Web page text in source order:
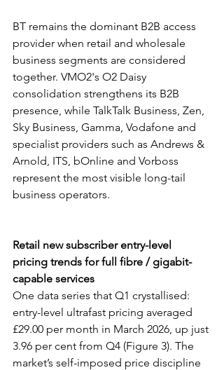
BT remains the dominant B2B access
provider when retail and wholesale
business segments are considered
together. VMO2's O2 Daisy
consolidation strengthens its B2B
presence, while TalkTalk Business, Zen,
Sky Business, Gamma, Vodafone and
specialist providers such as Andrews &
Arnold, ITS, bOnline and Vorboss
represent the most visible long-tail
business operators.
Retail new subscriber entry-level
pricing trends for full fibre / gigabit-
capable services
One data series that Q1 crystallised:
entry-level ultrafast pricing averaged
£29.00 per month in March 2026, up just
3.96 per cent from Q4 (Figure 3). The
market’s self-imposed price discipline